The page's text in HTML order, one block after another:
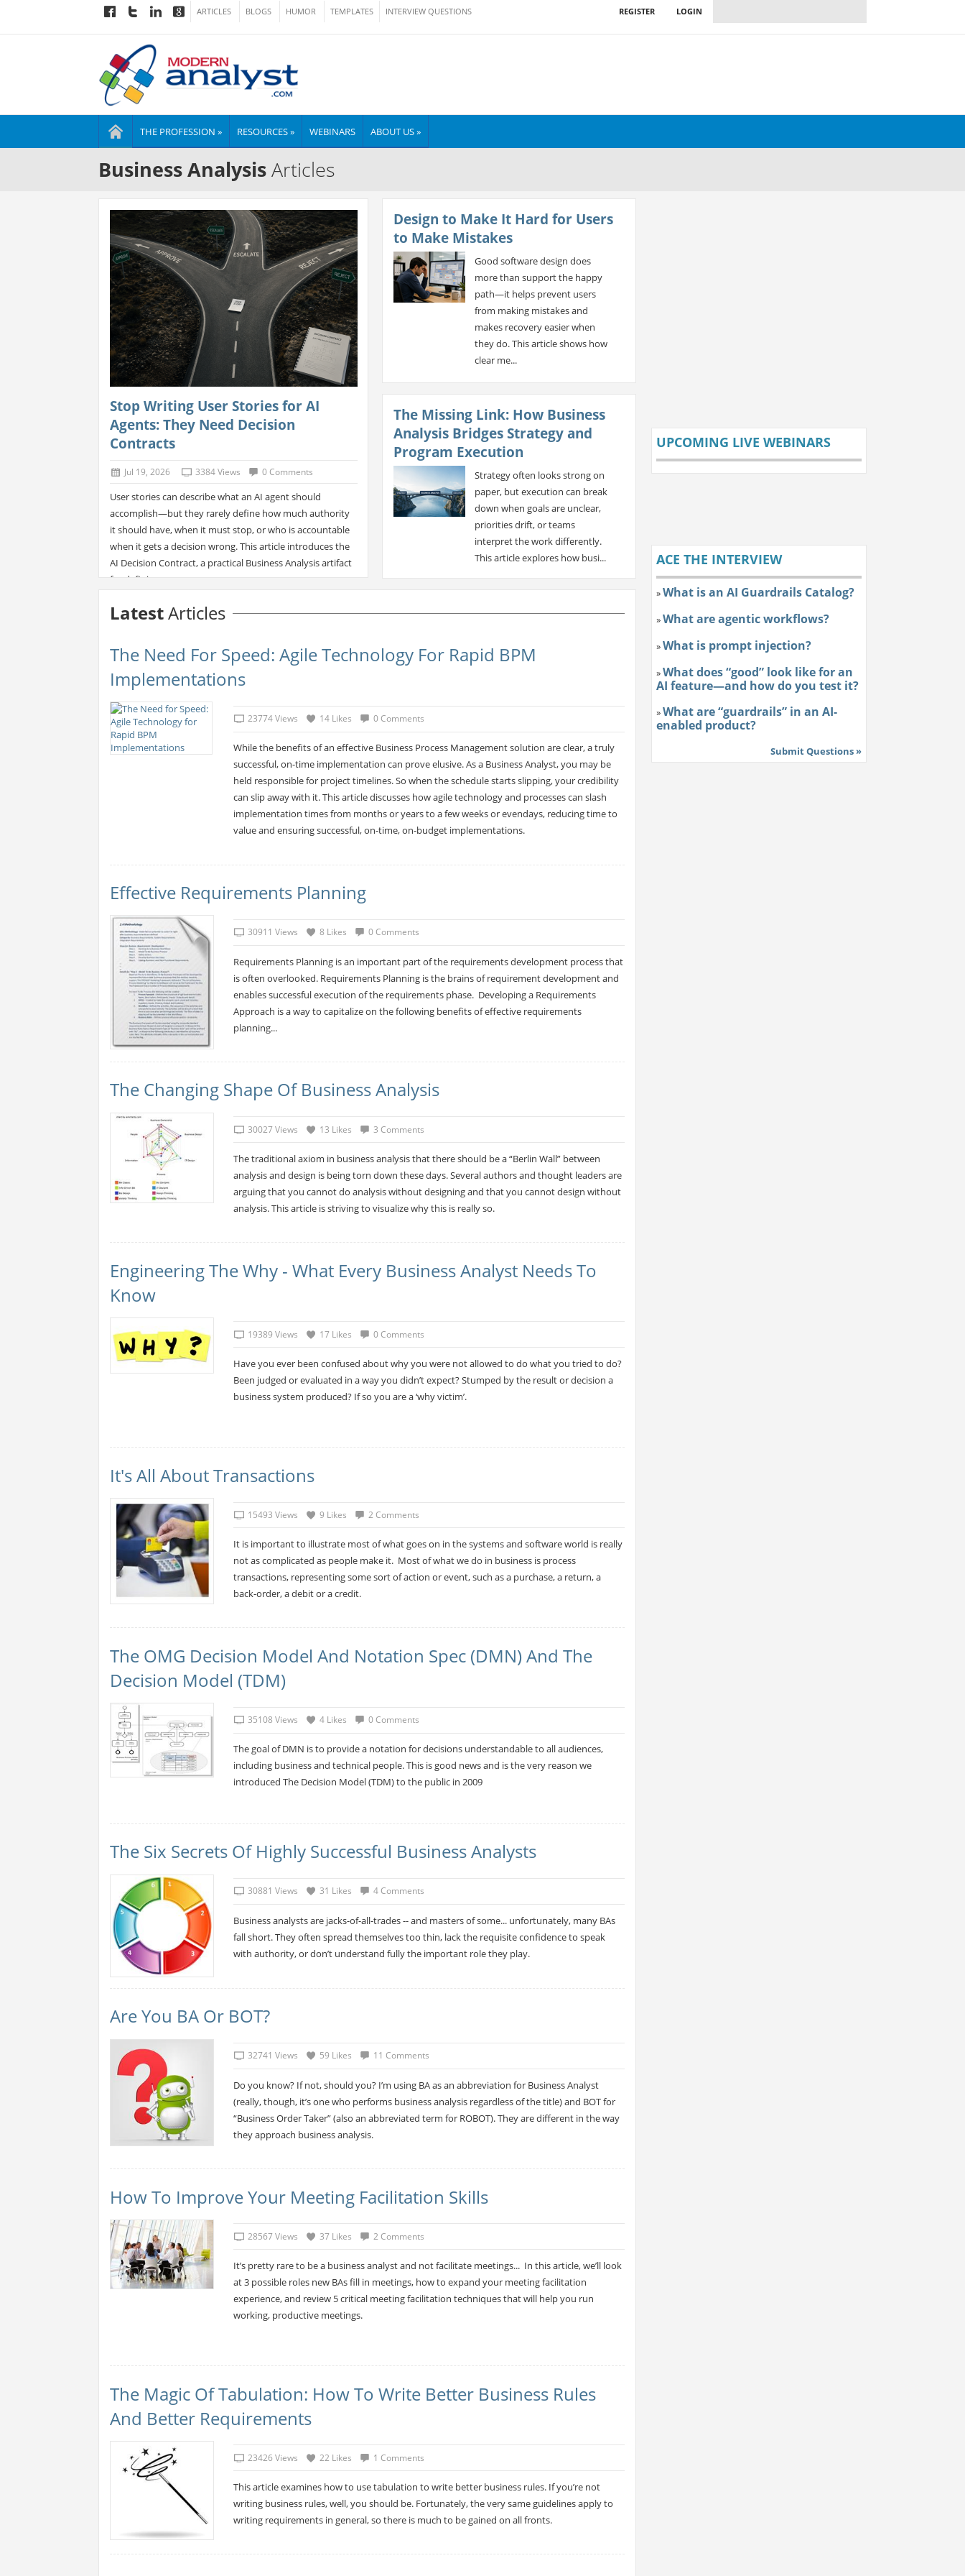
ARTICLES BLOGS HUMOR TEMPLATES INTERVIEW QUESTIONS LOGIN
REGISTER
THE PROFESSION » RESOURCES » WEBINARS ABOUT US »
Business AnalysisArticles
Stop Writing User Stories for AI
Agents: They Need Decision
Contracts
Jul 19, 2026 3384 Views 0 Comments
User stories can describe what an AI agent should
accomplish—but they rarely define how much authority
it should have, when it must stop, or who is accountable
when it gets a decision wrong. This article introduces the
AI Decision Contract, a practical Business Analysis artifact
for defining a...
Design to Make It Hard for Users
to Make Mistakes
Good software design does
more than support the happy
path—it helps prevent users
from making mistakes and
makes recovery easier when
they do. This article shows how
clear me...
The Missing Link: How Business
Analysis Bridges Strategy and
Program Execution
Strategy often looks strong on
paper, but execution can break
down when goals are unclear,
priorities drift, or teams
interpret the work differently.
This article explores how busi...
LatestArticles
The Need For Speed: Agile Technology For Rapid BPM
Implementations
23774 Views 14 Likes 0 Comments
While the benefits of an effective Business Process Management solution are clear, a truly
successful, on-time implementation can prove elusive. As a Business Analyst, you may be
held responsible for project timelines. So when the schedule starts slipping, your credibility
can slip away with it. This article discusses how agile technology and processes can slash
implementation times from months or years to a few weeks or evendays, reducing time to
value and ensuring successful, on-time, on-budget implementations.
Effective Requirements Planning
30911 Views 8 Likes 0 Comments
Requirements Planning is an important part of the requirements development process that
is often overlooked. Requirements Planning is the brains of requirement development and
enables successful execution of the requirements phase. Developing a Requirements
Approach is a way to capitalize on the following benefits of effective requirements
planning...
The Changing Shape Of Business Analysis
30027 Views 13 Likes 3 Comments
The traditional axiom in business analysis that there should be a “Berlin Wall” between
analysis and design is being torn down these days. Several authors and thought leaders are
arguing that you cannot do analysis without designing and that you cannot design without
analysis. This article is striving to visualize why this is really so.
Engineering The Why - What Every Business Analyst Needs To
Know
19389 Views 17 Likes 0 Comments
Have you ever been confused about why you were not allowed to do what you tried to do?
Been judged or evaluated in a way you didn’t expect? Stumped by the result or decision a
business system produced? If so you are a ‘why victim’.
It's All About Transactions
15493 Views 9 Likes 2 Comments
It is important to illustrate most of what goes on in the systems and software world is really
not as complicated as people make it. Most of what we do in business is process
transactions, representing some sort of action or event, such as a purchase, a return, a
back-order, a debit or a credit.
The OMG Decision Model And Notation Spec (DMN) And The
Decision Model (TDM)
35108 Views 4 Likes 0 Comments
The goal of DMN is to provide a notation for decisions understandable to all audiences,
including business and technical people. This is good news and is the very reason we
introduced The Decision Model (TDM) to the public in 2009
The Six Secrets Of Highly Successful Business Analysts
30881 Views 31 Likes 4 Comments
Business analysts are jacks-of-all-trades -- and masters of some... unfortunately, many BAs
fall short. They often spread themselves too thin, lack the requisite confidence to speak
with authority, or don’t understand fully the important role they play.
Are You BA Or BOT?
32741 Views 59 Likes 11 Comments
Do you know? If not, should you? I’m using BA as an abbreviation for Business Analyst
(really, though, it’s one who performs business analysis regardless of the title) and BOT for
“Business Order Taker” (also an abbreviated term for ROBOT). They are different in the way
they approach business analysis.
How To Improve Your Meeting Facilitation Skills
28567 Views 37 Likes 2 Comments
It’s pretty rare to be a business analyst and not facilitate meetings... In this article, we’ll look
at 3 possible roles new BAs fill in meetings, how to expand your meeting facilitation
experience, and review 5 critical meeting facilitation techniques that will help you run
working, productive meetings.
The Magic Of Tabulation: How To Write Better Business Rules
And Better Requirements
23426 Views 22 Likes 1 Comments
This article examines how to use tabulation to write better business rules. If you’re not
writing business rules, well, you should be. Fortunately, the very same guidelines apply to
writing requirements in general, so there is much to be gained on all fronts.
UPCOMING LIVE WEBINARS
ACE THE INTERVIEW
»What is an AI Guardrails Catalog?
»What are agentic workflows?
»What is prompt injection?
»What does “good” look like for an
AI feature—and how do you test it?
»What are “guardrails” in an AI-
enabled product?
Submit Questions »